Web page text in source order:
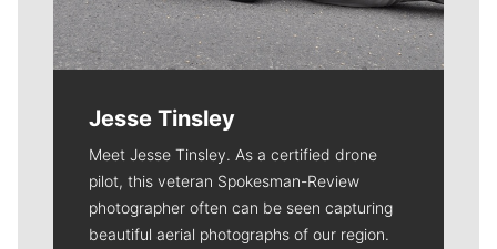
Jesse Tinsley
Meet Jesse Tinsley. As a certified drone
pilot, this veteran Spokesman-Review
photographer often can be seen capturing
beautiful aerial photographs of our region.